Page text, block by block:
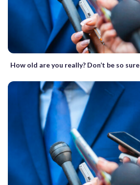
How old are you really? Don’t be so sure